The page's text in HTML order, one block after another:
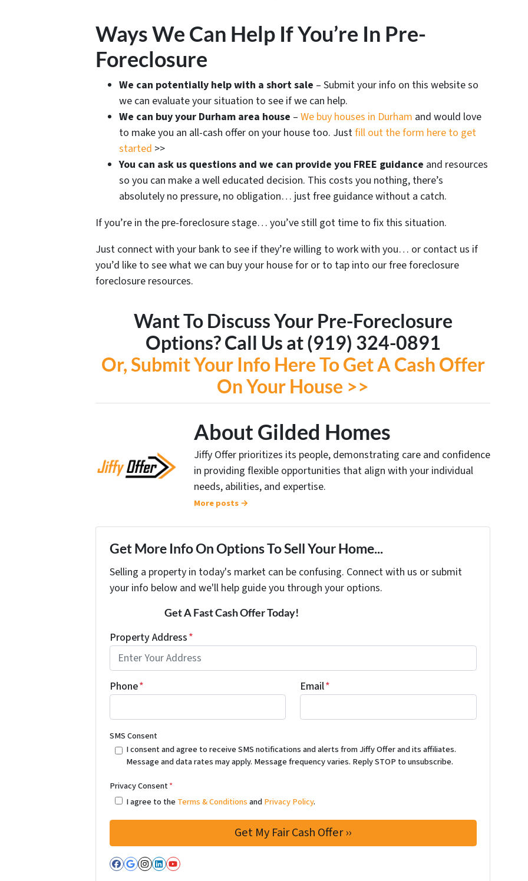
Ways We Can Help If You’re In Pre-
Foreclosure
We can potentially help with a short sale – Submit your info on this website so
we can evaluate your situation to see if we can help.
We can buy your Durham area house – We buy houses in Durham and would love
to make you an all-cash offer on your house too. Justfill out the form here to get
started >>
You can ask us questions and we can provide you FREE guidance and resources
so you can make a well educated decision. This costs you nothing, there’s
absolutely no pressure, no obligation… just free guidance without a catch.
If you’re in the pre-foreclosure stage… you’ve still got time to fix this situation.
Just connect with your bank to see if they’re willing to work with you… or contact us if
you’d like to see what we can buy your house for or to tap into our free foreclosure
foreclosure resources.
Want To Discuss Your Pre-Foreclosure
Options? Call Us at (919) 324-0891
Or, Submit Your Info Here To Get A Cash Offer
On Your House >>
About Gilded Homes
Jiffy Offer prioritizes its people, demonstrating care and confidence
in providing flexible opportunities that align with your individual
needs, abilities, and expertise.
More posts →
Get More Info On Options To Sell Your Home...
Selling a property in today's market can be confusing. Connect with us or submit
your info below and we'll help guide you through your options.
Get A Fast Cash Offer Today!
Property Address*
Phone* Email*
SMS Consent
I consent and agree to receive SMS notifications and alerts from Jiffy Offer and its affiliates.
Message and data rates may apply. Message frequency varies. Reply STOP to unsubscribe.
Privacy Consent*
I agree to theTerms & ConditionsandPrivacy Policy.
Facebook
Google Business
Instagram
LinkedIn
YouTube